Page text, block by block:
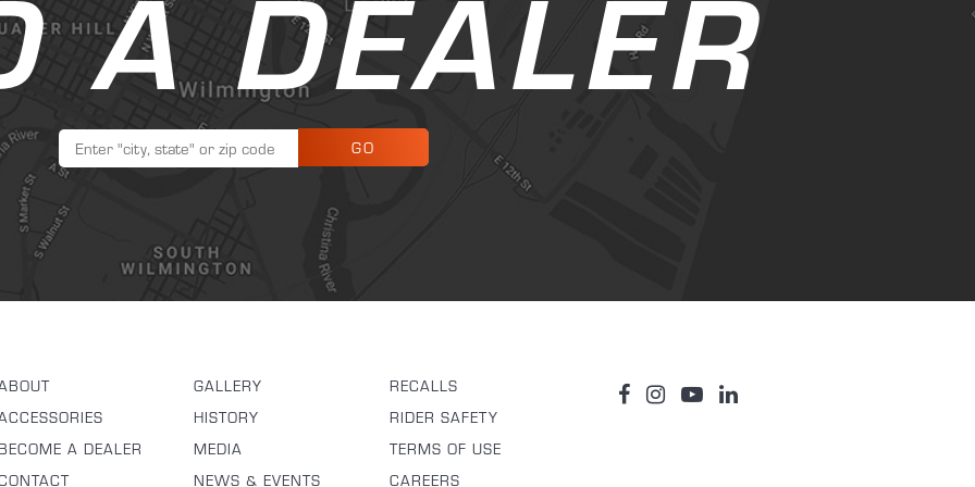
A DEALER
GO
A DEALER
GALLERY
HISTORY
MEDIA
NEWS & EVENTS
RECALLS
RIDER SAFETY
TERMS OF USE
CAREERS